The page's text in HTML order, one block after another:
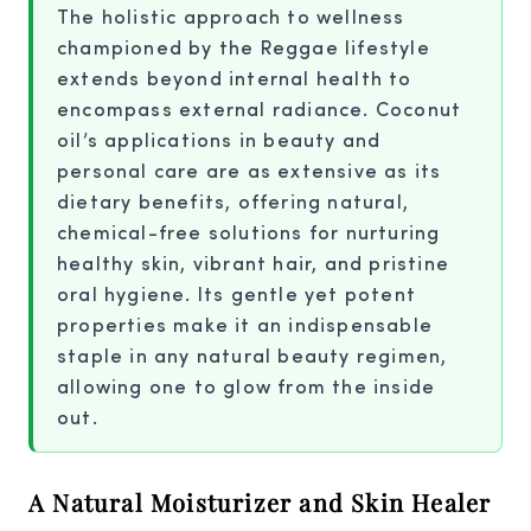
The holistic approach to wellness
championed by the Reggae lifestyle
extends beyond internal health to
encompass external radiance. Coconut
oil’s applications in beauty and
personal care are as extensive as its
dietary benefits, offering natural,
chemical-free solutions for nurturing
healthy skin, vibrant hair, and pristine
oral hygiene. Its gentle yet potent
properties make it an indispensable
staple in any natural beauty regimen,
allowing one to glow from the inside
out.
A Natural Moisturizer and Skin Healer